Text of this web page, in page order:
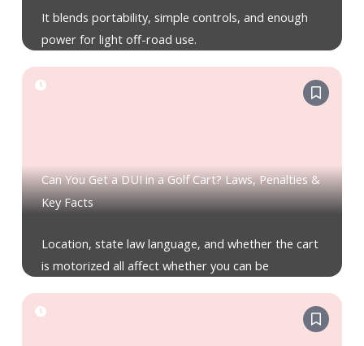
It blends portability, simple controls, and enough
power for light off-road use.
Can You Get a DUI in a Golf Cart? Laws, Penalties &
Key Facts
Location, state law language, and whether the cart
is motorized all affect whether you can be